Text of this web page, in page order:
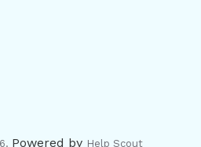
Powered by Help Scout